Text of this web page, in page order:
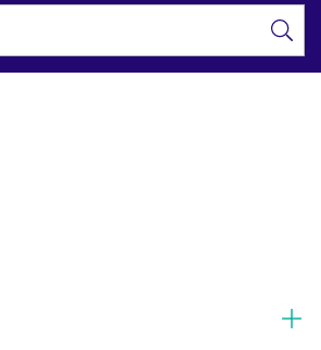
Information &
- Riyad Capital